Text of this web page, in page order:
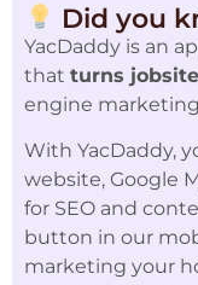
Did you
YacDaddy is an
that turns
engine marketing
With YacDaddy,
website, Google
for SEO and
button in our
marketing your